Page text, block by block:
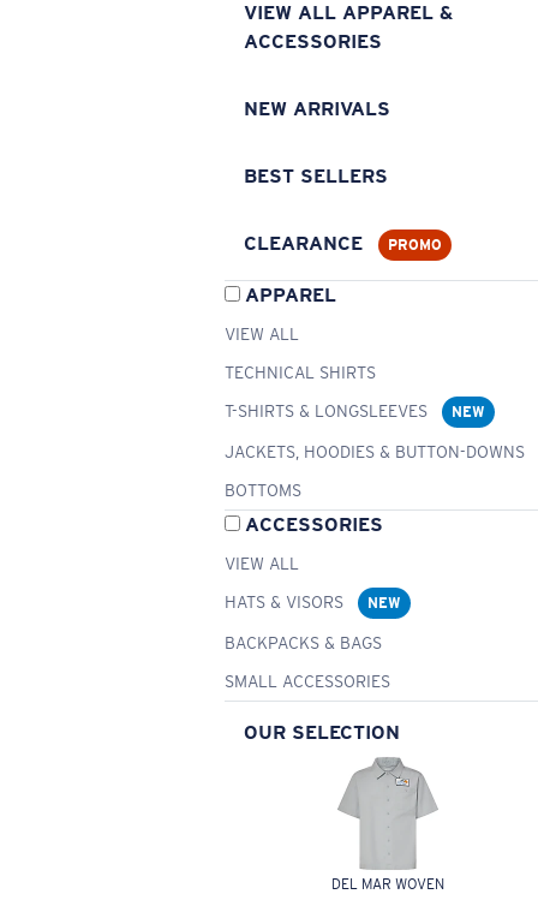
VIEW ALL APPAREL &
ACCESSORIES
NEW ARRIVALS
BEST SELLERS
CLEARANCE PROMO
APPAREL
VIEW ALL
TECHNICAL SHIRTS
T-SHIRTS & LONGSLEEVES
NEW
JACKETS, HOODIES & BUTTON-DOWNS
BOTTOMS
ACCESSORIES
VIEW ALL
HATS & VISORS
NEW
BACKPACKS & BAGS
SMALL ACCESSORIES
OUR SELECTION
DEL MAR WOVEN